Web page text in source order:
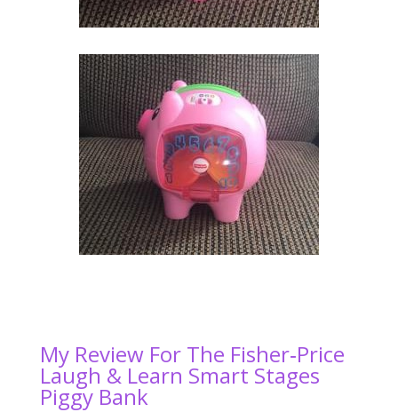
My Review For The Fisher‑Price
Laugh & Learn Smart Stages
Piggy Bank